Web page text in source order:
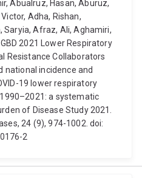
Abualruz, Hasan, Aburuz,
Adha, Rishan,
Saryia, Afraz, Ali, Aghamiri,
2021 Lower Respiratory
Resistance Collaborators
national incidence and
19 lower respiratory
a systematic
of Disease Study 2021.
24 (9), 974-1002. doi:
2